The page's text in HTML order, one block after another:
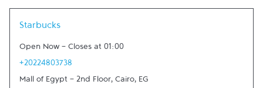
Starbucks
Open Now - Closes at 01:00
+20224803738
Mall of Egypt - 2nd Floor, Cairo, EG